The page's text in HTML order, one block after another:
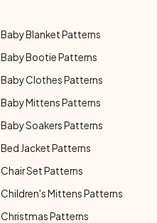
Baby Blanket Patterns
Baby Bootie Patterns
Baby Clothes Patterns
Baby Mittens Patterns
Baby Soakers Patterns
Bed Jacket Patterns
Chair Set Patterns
Children's Mittens Patterns
Christmas Patterns